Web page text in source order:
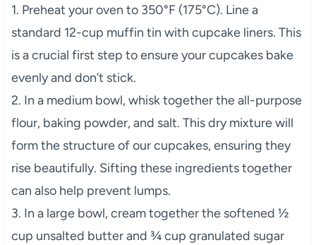
1. Preheat your oven to 350°F (175°C). Line a
standard 12-cup muffin tin with cupcake liners. This
is a crucial first step to ensure your cupcakes bake
evenly and don’t stick.
2. In a medium bowl, whisk together the all-purpose
flour, baking powder, and salt. This dry mixture will
form the structure of our cupcakes, ensuring they
rise beautifully. Sifting these ingredients together
can also help prevent lumps.
3. In a large bowl, cream together the softened ½
cup unsalted butter and ¾ cup granulated sugar